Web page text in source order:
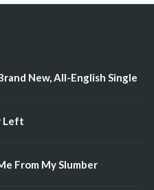
New, All-English Single
Left
From My Slumber